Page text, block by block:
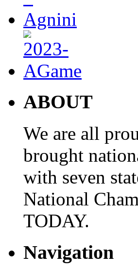
ABOUT
We are all
brought
with seven
National
TODAY.
Navigation